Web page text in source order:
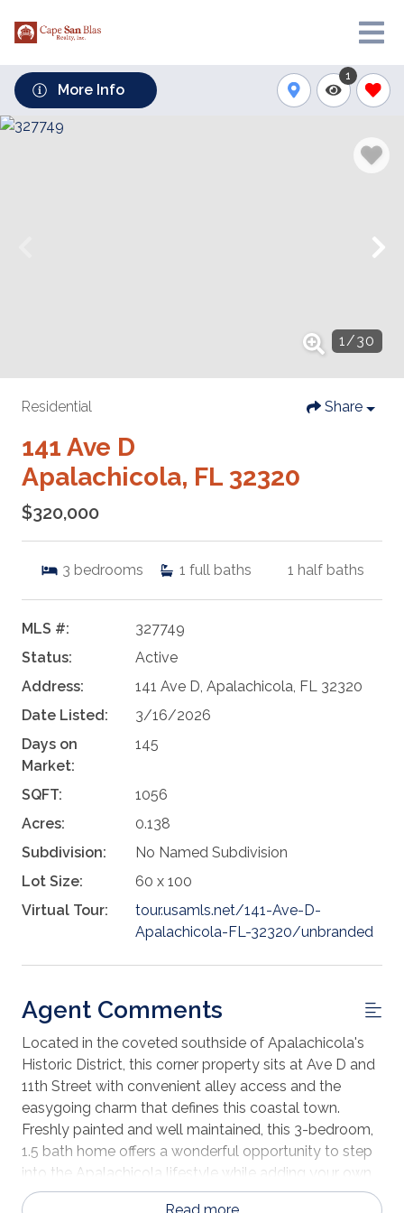
More Info
1
1/30
Residential Share
141 Ave D
Apalachicola, FL 32320
$320,000
3 bedrooms 1 full baths 1 half baths
MLS #:
327749
Status:
Active
Address:
141 Ave D, Apalachicola, FL 32320
Date Listed:
3/16/2026
Days on
Market:
145
SQFT:
1056
Acres:
0.138
Subdivision:
No Named Subdivision
Lot Size:
60 x 100
Virtual Tour:
tour.usamls.net/141-Ave-D-
Apalachicola-FL-32320/unbranded
Agent Comments
Located in the coveted southside of Apalachicola's
Historic District, this corner property sits at Ave D and
11th Street with convenient alley access and the
easygoing charm that defines this coastal town.
Freshly painted and well maintained, this 3-bedroom,
1.5 bath home offers a wonderful opportunity to step
into the Apalachicola lifestyle while adding your own
personal touches over time. Built in 1985, the home